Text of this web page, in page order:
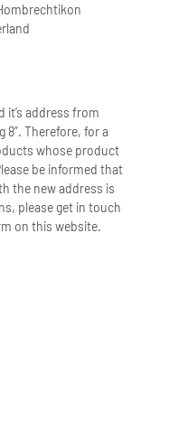
it’s address from
8”. Therefore, for a
whose product
be informed that
the new address is
please get in touch
on this website.